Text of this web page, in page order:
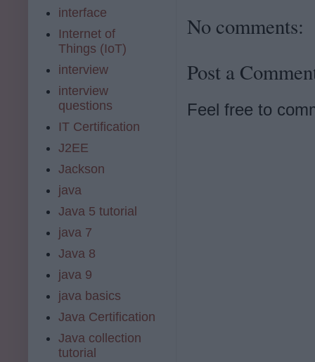
No comments:
Post a
Feel free to
interface
Internet of
Things (IoT)
interview
interview
questions
IT Certification
J2EE
Jackson
java
Java 5 tutorial
java 7
Java 8
java 9
java basics
Java Certification
Java collection
tutorial